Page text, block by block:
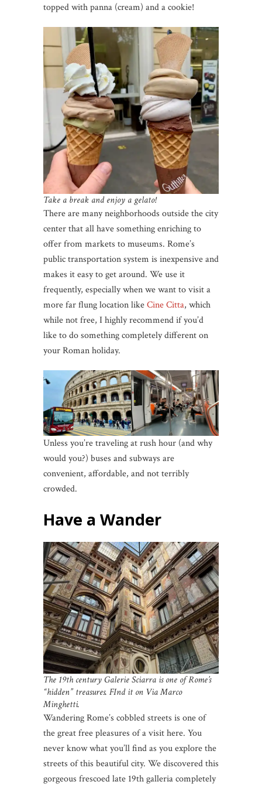
topped with panna (cream) and a cookie!
Take a break and enjoy a gelato!
There are many neighborhoods outside the city
center that all have something enriching to
offer from markets to museums. Rome’s
public transportation system is inexpensive and
makes it easy to get around. We use it
frequently, especially when we want to visit a
more far flung location likeCine Citta, which
while not free, I highly recommend if you’d
like to do something completely different on
your Roman holiday.
Unless you’re traveling at rush hour (and why
would you?) buses and subways are
convenient, affordable, and not terribly
crowded.
Have a Wander
The 19th century Galerie Sciarra is one of Rome’s
“hidden” treasures. FInd it on Via Marco
Minghetti.
Wandering Rome’s cobbled streets is one of
the great free pleasures of a visit here. You
never know what you’ll find as you explore the
streets of this beautiful city. We discovered this
gorgeous frescoed late 19th galleria completely